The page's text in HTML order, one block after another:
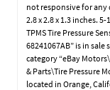
not responsive for
2.8 x 2.8 x 1.3 inches.
TPMS Tire Pressure
68241067AB” is in
category “eBay
& Parts\Tire Pressure
located in Orange,